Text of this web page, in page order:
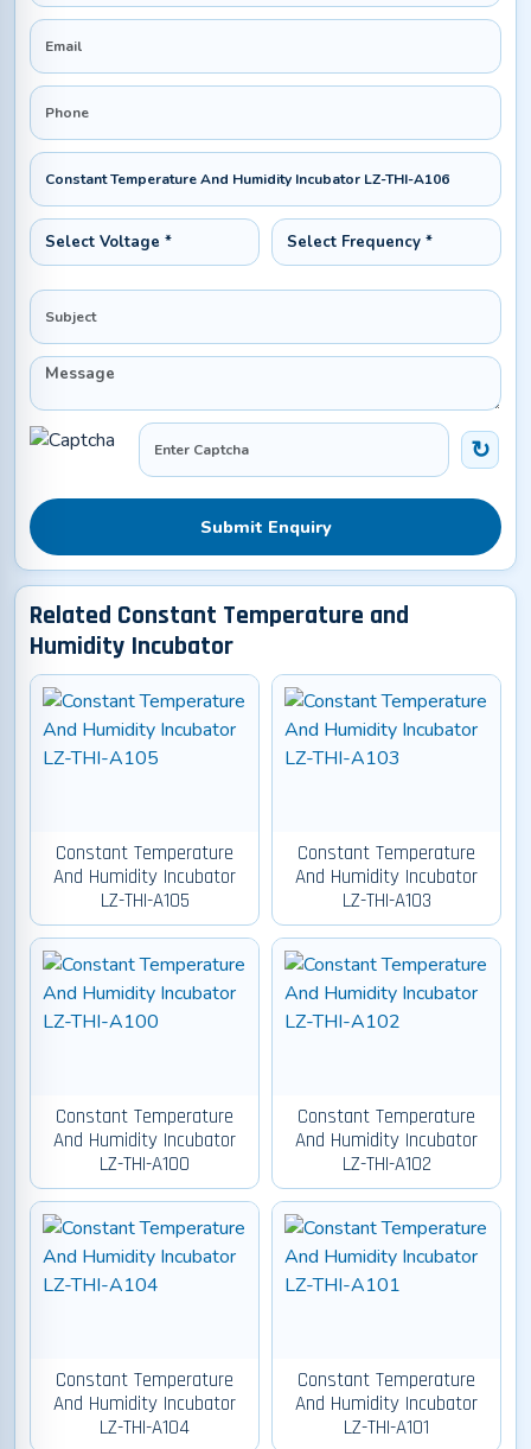
Submit Enquiry
Related Constant Temperature and
Humidity Incubator
Constant Temperature
And Humidity Incubator
LZ-THI-A105
Constant Temperature
And Humidity Incubator
LZ-THI-A103
Constant Temperature
And Humidity Incubator
LZ-THI-A100
Constant Temperature
And Humidity Incubator
LZ-THI-A102
Constant Temperature
And Humidity Incubator
LZ-THI-A104
Constant Temperature
And Humidity Incubator
LZ-THI-A101